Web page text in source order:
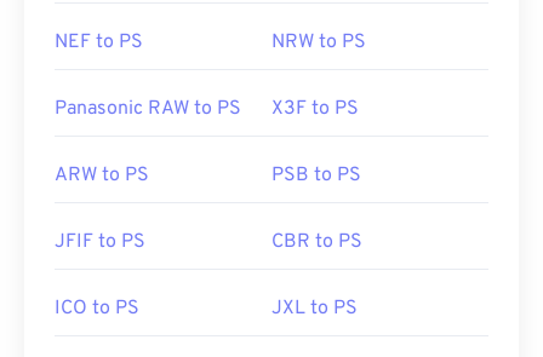
NEF to PS NRW to PS
Panasonic RAW to PS X3F to PS
ARW to PS PSB to PS
JFIF to PS CBR to PS
ICO to PS JXL to PS